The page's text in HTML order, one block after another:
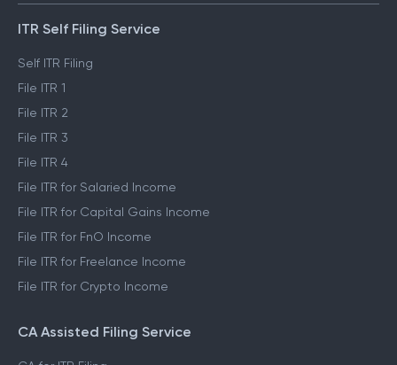
ITR Self Filing Service
Self ITR Filing
File ITR 1
File ITR 2
File ITR 3
File ITR 4
File ITR for Salaried Income
File ITR for Capital Gains Income
File ITR for FnO Income
File ITR for Freelance Income
File ITR for Crypto Income
CA Assisted Filing Service